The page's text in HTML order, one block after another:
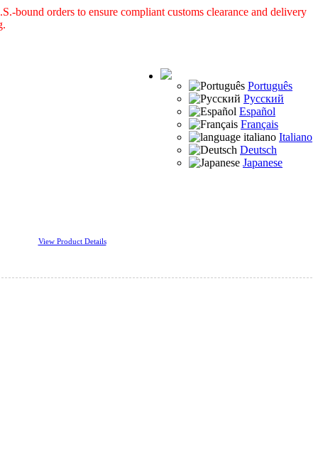
orders to ensure compliant customs clearance and delivery
Português
Русский
Español
Français
Italiano
Deutsch
Japanese
View Product Details